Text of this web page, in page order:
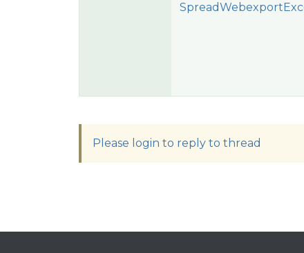
Please login to reply to thread